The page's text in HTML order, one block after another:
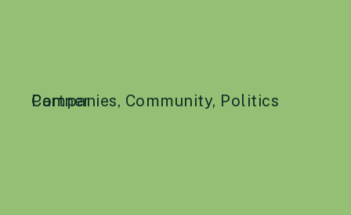
Companies, Community, Politics
Partner